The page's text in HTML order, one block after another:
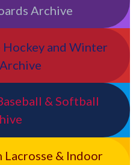
Archive
and Winter
& Softball
& Indoor